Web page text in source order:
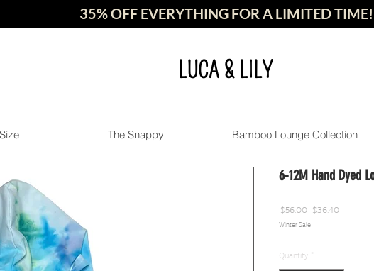
35% OFF EVERYTHING FOR A LIMITED TIME!
LUCA & LILY
The Snappy Bamboo Lounge Collection
6-12M Hand Dyed
$56.00 Regular
Price
$36.40Sale
Winter Sale
Quantity *